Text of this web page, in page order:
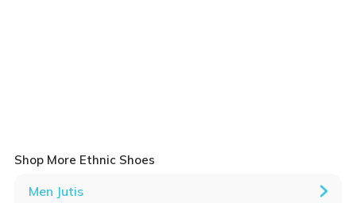
Shop More Ethnic Shoes
Men Jutis